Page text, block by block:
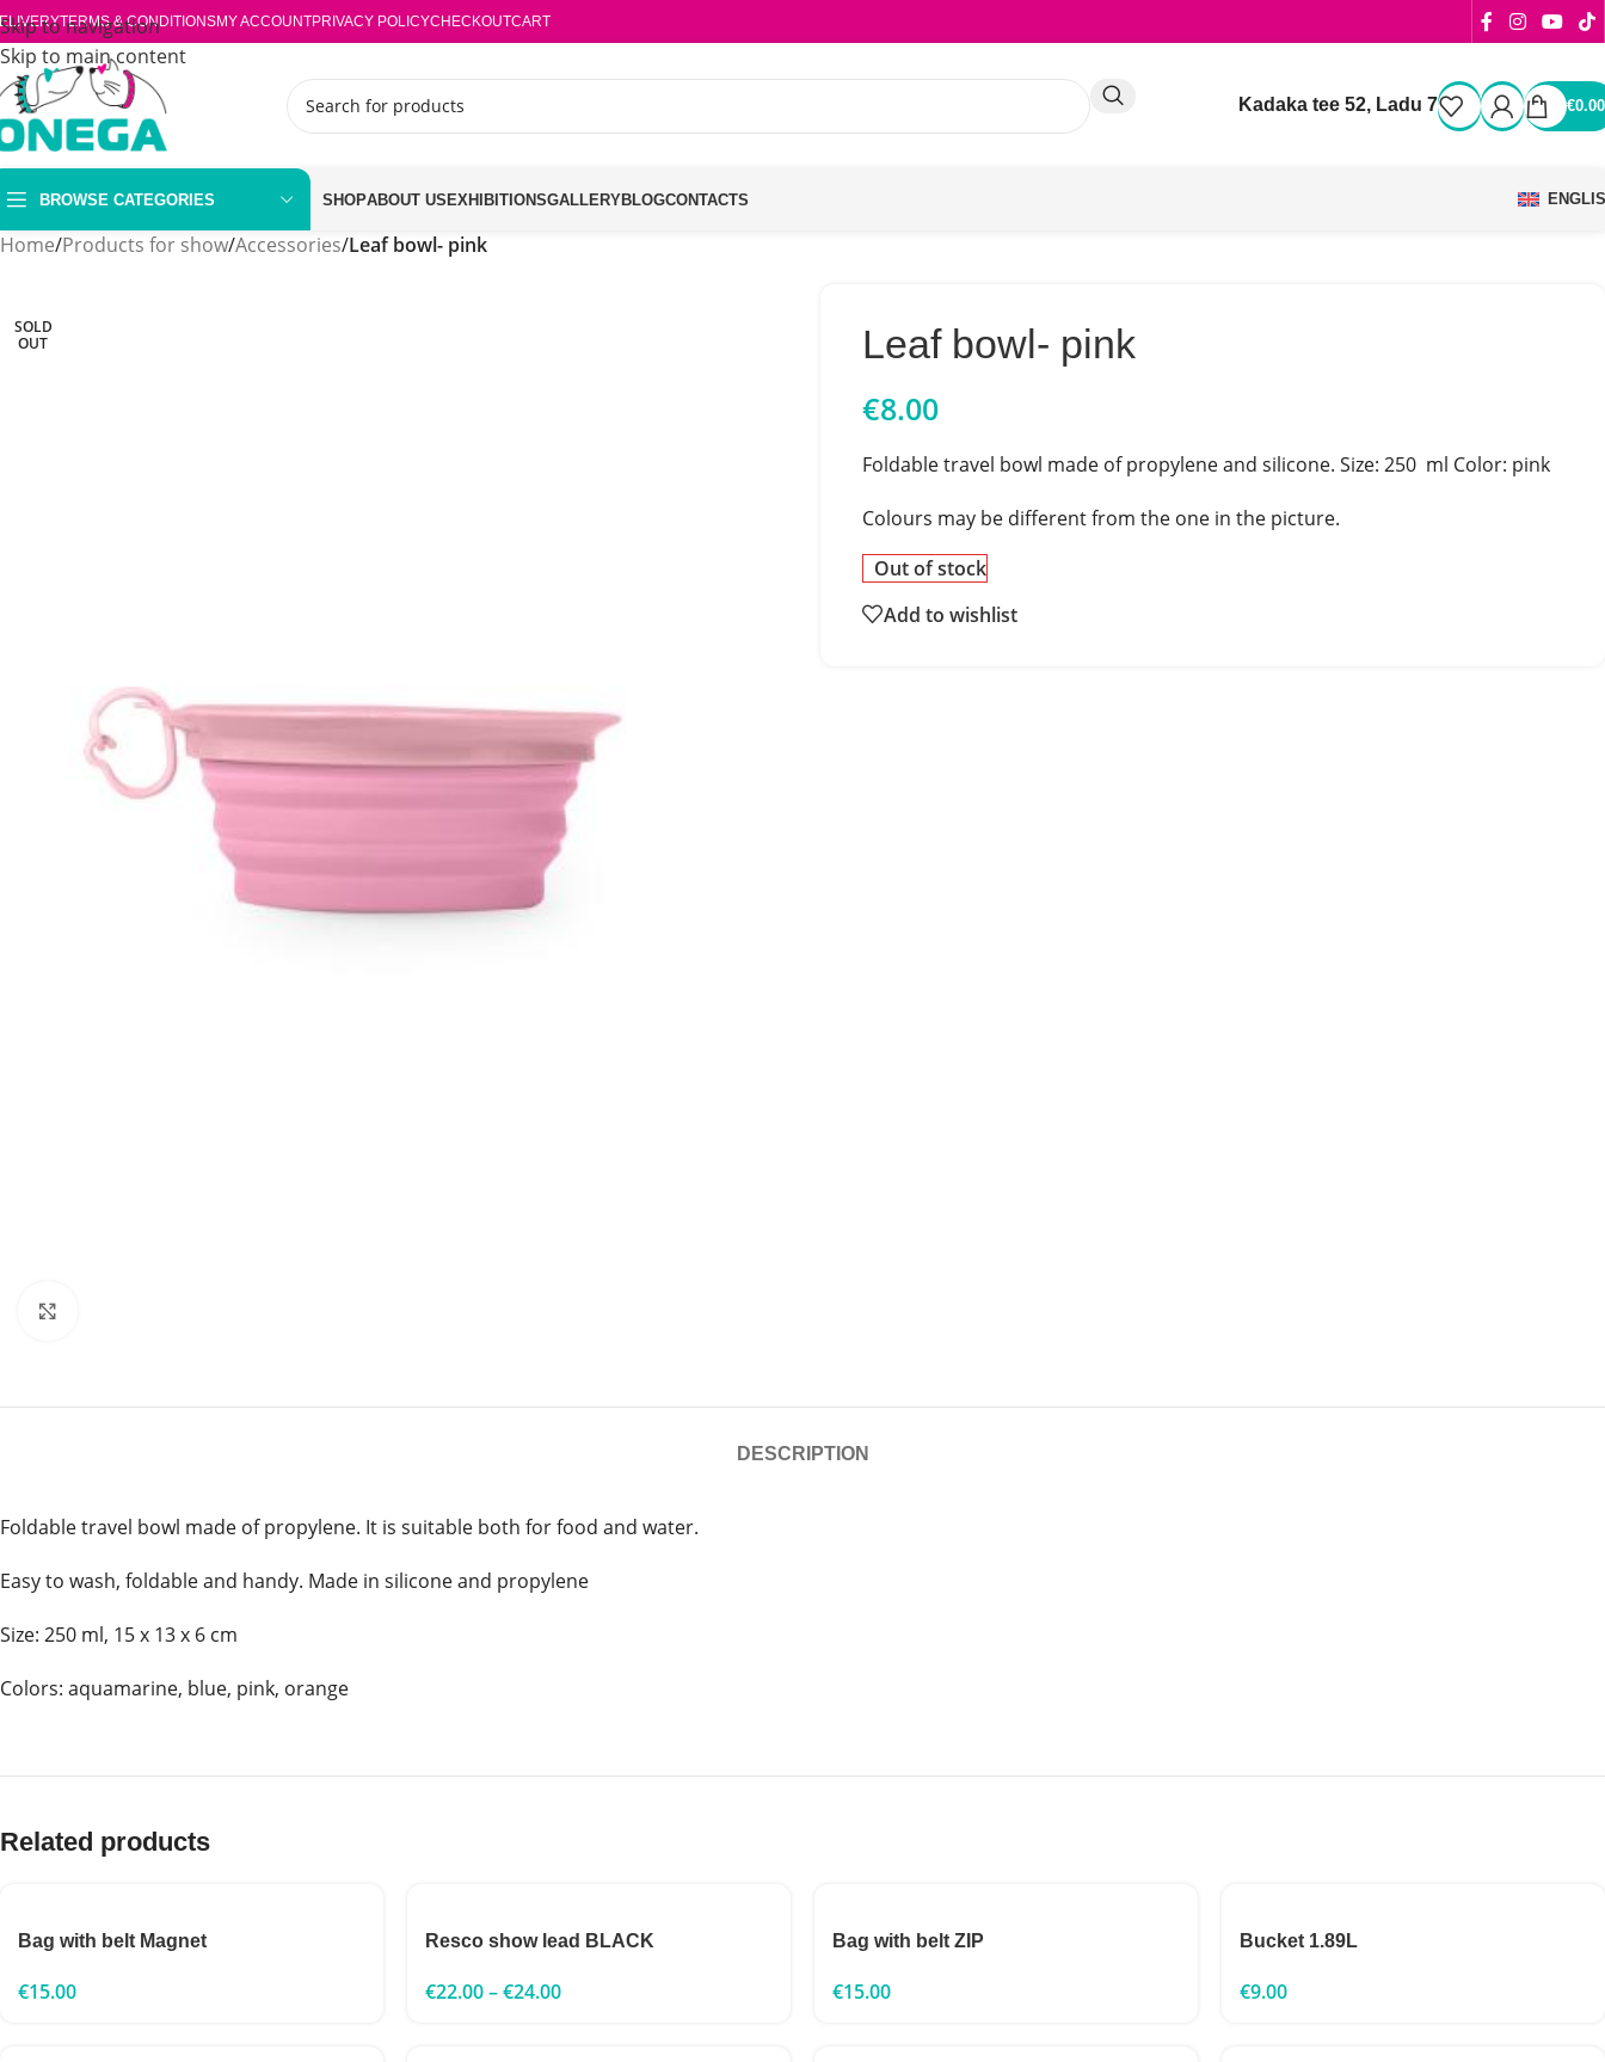
Skip to navigation
Skip to main content
TERMS & CONDITIONSMY ACCOUNTPRIVACY POLICYCHECKOUTCART
Kadaka tee 52, Ladu 7 €0.00
BROWSE CATEGORIES SHOPABOUT USEXHIBITIONSGALLERYBLOGCONTACTS
Home/Products for show/Accessories/Leaf bowl- pink
SOLD
OUT
Leaf bowl- pink
€8.00
Foldable travel bowl made of propylene and silicone. Size: 250 ml Color: pink
Colours may be different from the one in the picture.
Out of stock
Add to wishlist
DESCRIPTION
Foldable travel bowl made of propylene. It is suitable both for food and water.
Easy to wash, foldable and handy. Made in silicone and propylene
Size: 250 ml, 15 x 13 x 6 cm
Сolors: aquamarine, blue, pink, orange
Related products
Bag with belt Magnet
€15.00
Resco show lead BLACK
€22.00–€24.00
Bag with belt ZIP
€15.00
Bucket 1.89L
€9.00